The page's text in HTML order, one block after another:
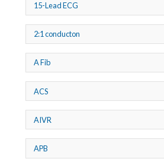
15-Lead ECG
2:1 conducton
A Fib
ACS
AIVR
APB